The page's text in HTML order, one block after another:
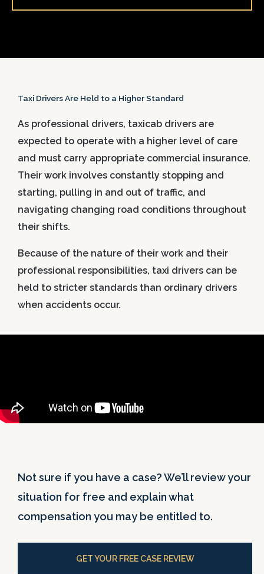
Taxi Drivers Are Held to a Higher Standard
As professional drivers, taxicab drivers are
expected to operate with a higher level of care
and must carry appropriate commercial insurance.
Their work involves constantly stopping and
starting, pulling in and out of traffic, and
navigating changing road conditions throughout
their shifts.
Because of the nature of their work and their
professional responsibilities, taxi drivers can be
held to stricter standards than ordinary drivers
when accidents occur.
Not sure if you have a case? We’ll review your
situation for free and explain what
compensation you may be entitled to.
GET YOUR FREE CASE REVIEW